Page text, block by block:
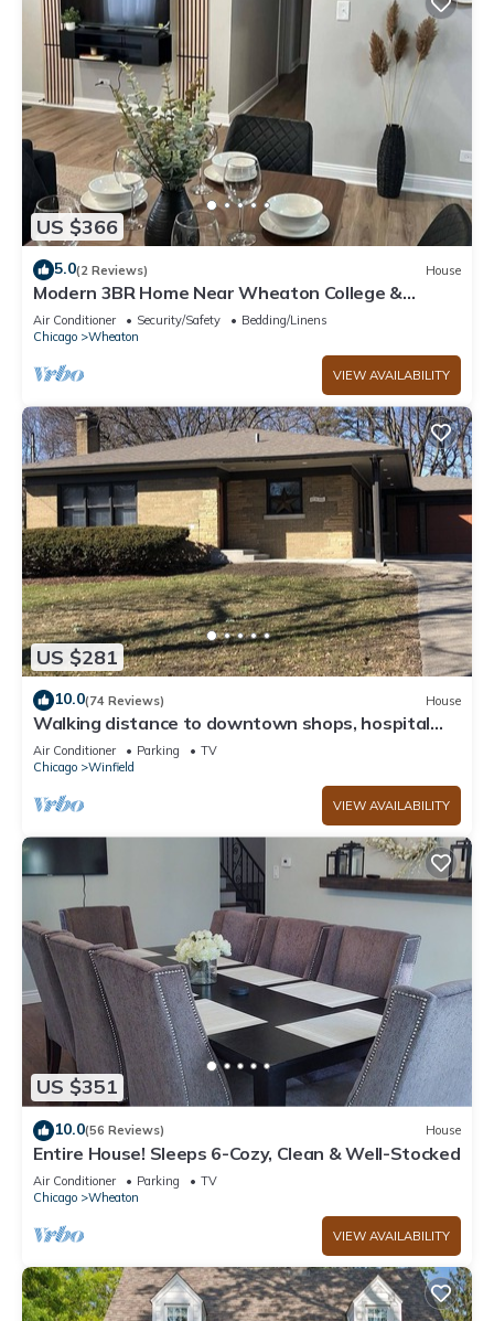
US $366
5.0(2 Reviews) House
Modern 3BR Home Near Wheaton College &
Cantigny
Air Conditioner Security/Safety
Bedding/Linens
Chicago
Wheaton
VIEW AVAILABILITY
US $281
10.0(74 Reviews) House
Walking distance to downtown shops, hospital
and train station.
Air Conditioner Parking
TV
Chicago
Winfield
VIEW AVAILABILITY
US $351
10.0(56 Reviews) House
Entire House! Sleeps 6-Cozy, Clean & Well-Stocked
Air Conditioner Parking
TV
Chicago
Wheaton
VIEW AVAILABILITY